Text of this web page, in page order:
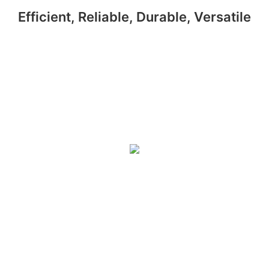
Efficient, Reliable, Durable, Versatile